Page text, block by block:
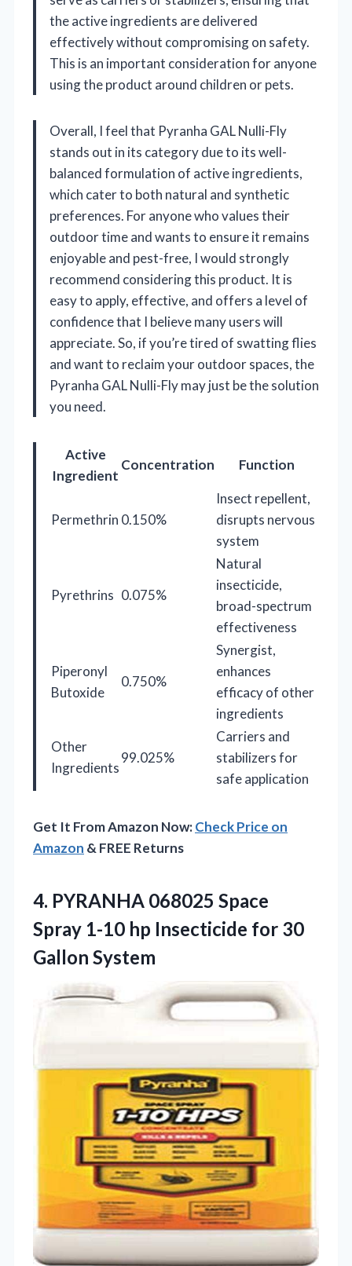
the active ingredients are delivered
effectively without compromising on safety.
This is an important consideration for anyone
using the product around children or pets.
Overall, I feel that Pyranha GAL Nulli-Fly
stands out in its category due to its well-
balanced formulation of active ingredients,
which cater to both natural and synthetic
preferences. For anyone who values their
outdoor time and wants to ensure it remains
enjoyable and pest-free, I would strongly
recommend considering this product. It is
easy to apply, effective, and offers a level of
confidence that I believe many users will
appreciate. So, if you’re tired of swatting flies
and want to reclaim your outdoor spaces, the
Pyranha GAL Nulli-Fly may just be the solution
you need.
Active
Ingredient
Concentration Function
Permethrin 0.150%
Insect repellent,
disrupts nervous
system
Pyrethrins 0.075%
Natural
insecticide,
broad-spectrum
effectiveness
Piperonyl
Butoxide
0.750%
Synergist,
enhances
efficacy of other
ingredients
Other
Ingredients
99.025%
Carriers and
stabilizers for
safe application
Get It From Amazon Now:Check Price on
Amazon & FREE Returns
4. PYRANHA 068025 Space
Spray 1-10 hp Insecticide for 30
Gallon System